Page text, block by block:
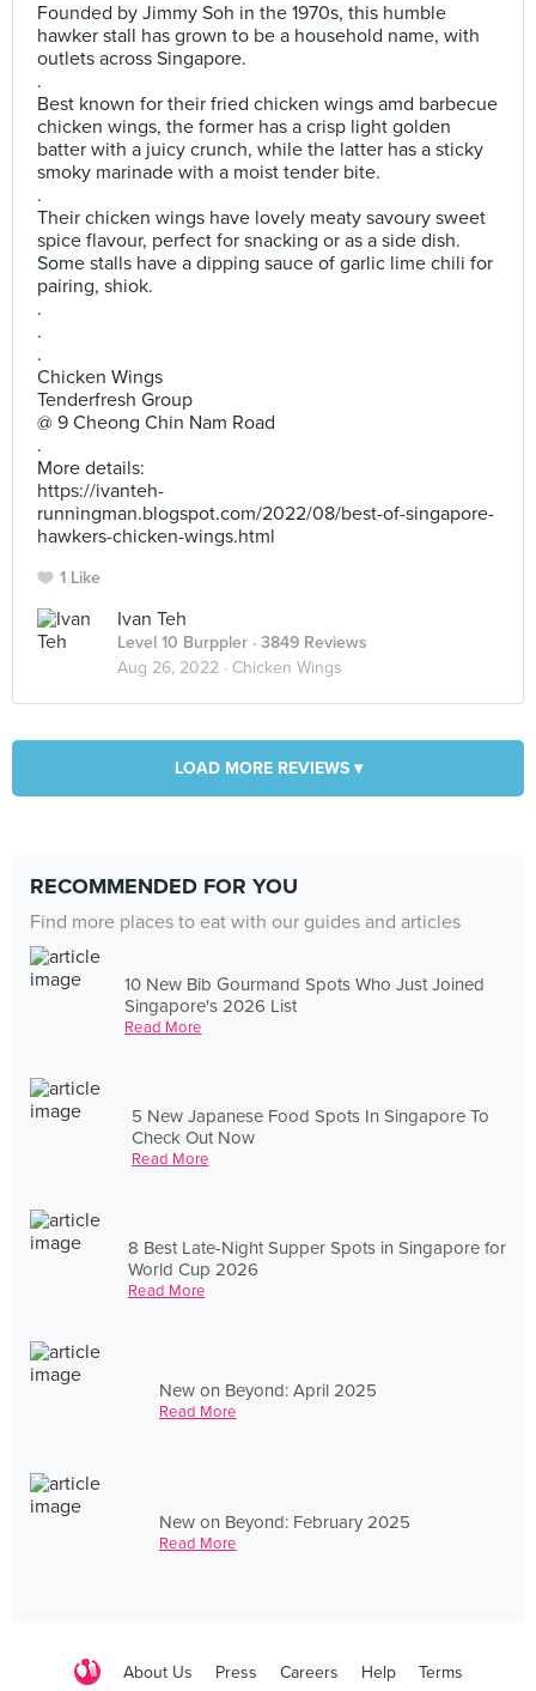
Founded by Jimmy Soh in the 1970s, this humble
hawker stall has grown to be a household name, with
outlets across Singapore.
.
Best known for their fried chicken wings amd barbecue
chicken wings, the former has a crisp light golden
batter with a juicy crunch, while the latter has a sticky
smoky marinade with a moist tender bite.
.
Their chicken wings have lovely meaty savoury sweet
spice flavour, perfect for snacking or as a side dish.
Some stalls have a dipping sauce of garlic lime chili for
pairing, shiok.
.
.
.
Chicken Wings
Tenderfresh Group
@ 9 Cheong Chin Nam Road
.
More details:
https://ivanteh-
runningman.blogspot.com/2022/08/best-of-singapore-
hawkers-chicken-wings.html
1 Like
Ivan Teh
Level 10 Burppler · 3849 Reviews
Aug 26, 2022 · Chicken Wings
LOAD MORE REVIEWS ▾
RECOMMENDED FOR YOU
Find more places to eat with our guides and articles
10 New Bib Gourmand Spots Who Just Joined
Singapore's 2026 List
Read More
5 New Japanese Food Spots In Singapore To
Check Out Now
Read More
8 Best Late-Night Supper Spots in Singapore for
World Cup 2026
Read More
New on Beyond: April 2025
Read More
New on Beyond: February 2025
Read More
About Us Press Careers Help Terms